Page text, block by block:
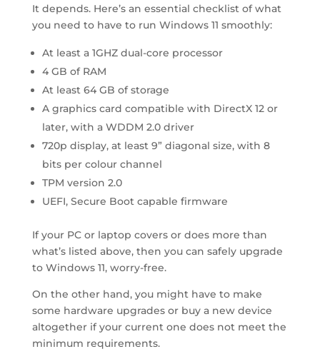
It depends. Here’s an essential checklist of what
you need to have to run Windows 11 smoothly:
At least a 1GHZ dual-core processor
4 GB of RAM
At least 64 GB of storage
A graphics card compatible with DirectX 12 or
later, with a WDDM 2.0 driver
720p display, at least 9” diagonal size, with 8
bits per colour channel
TPM version 2.0
UEFI, Secure Boot capable firmware
If your PC or laptop covers or does more than
what’s listed above, then you can safely upgrade
to Windows 11, worry-free.
On the other hand, you might have to make
some hardware upgrades or buy a new device
altogether if your current one does not meet the
minimum requirements.